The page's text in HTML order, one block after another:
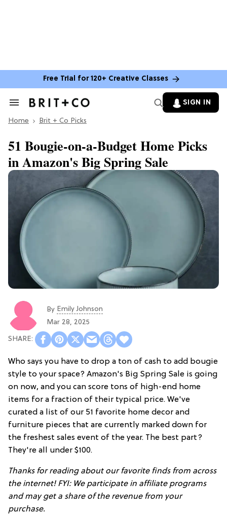
Free Trial for 120+ Creative Classes
Search
Section
SIGN IN
Home Brit + Co Picks
51 Bougie-on-a-Budget Home Picks
in Amazon's Big Spring Sale
By Emily Johnson
Mar 28, 2025
Who says you have to drop a ton of cash to add bougie
style to your space? Amazon's Big Spring Sale is going
on now, and you can score tons of high-end home
items for a fraction of their typical price. We've
curated a list of our 51 favorite home decor and
furniture pieces that are currently marked down for
the freshest sales event of the year. The best part?
They're all under $100.
Thanks for reading about our favorite finds from across
the internet! FYI: We participate in affiliate programs
and may get a share of the revenue from your
purchase.